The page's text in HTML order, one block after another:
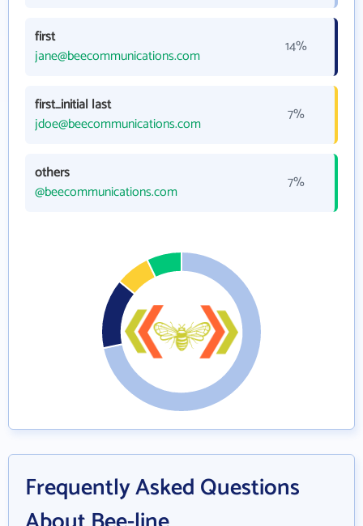
first
jane@beecommunications.com
14%
first_initial last
jdoe@beecommunications.com
7%
others
@beecommunications.com
7%
Frequently Asked Questions